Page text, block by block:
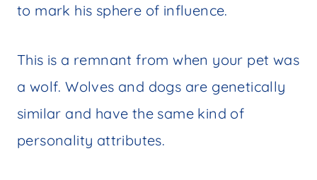
to mark his sphere of influence.
This is a remnant from when your pet was
a wolf. Wolves and dogs are genetically
similar and have the same kind of
personality attributes.